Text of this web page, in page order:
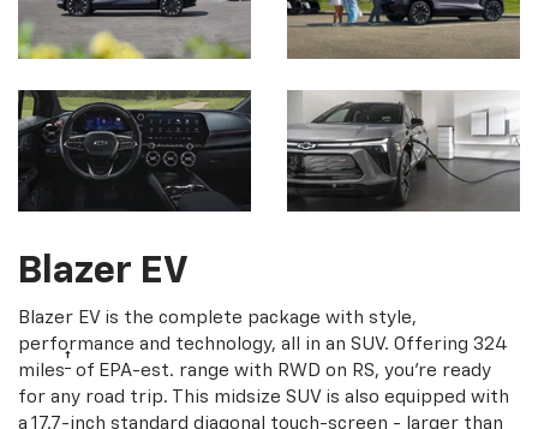
Blazer EV
Blazer EV is the complete package with style,
performance and technology, all in an SUV. Offering 324
miles† of EPA-est. range with RWD on RS, you're ready
for any road trip. This midsize SUV is also equipped with
a 17.7-inch standard diagonal touch-screen - larger than